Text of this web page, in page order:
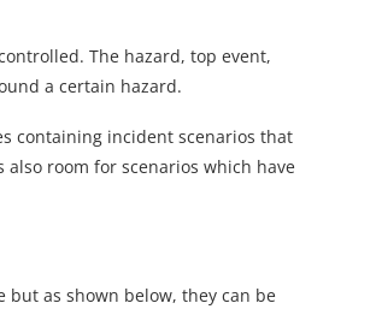
The hazard, top event,
a certain hazard.
containing incident scenarios that
room for scenarios which have
but as shown below, they can be